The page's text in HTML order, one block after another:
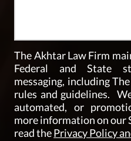
The Akhtar Law Firm
Federal and State
messaging, including
rules and guidelines.
automated, or
more information on our
read thePrivacy Policy